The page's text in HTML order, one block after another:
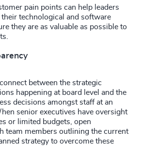
pain points can help leaders
their technological and software
they are as valuable as possible to
between the strategic
happening at board level and the
decisions amongst staff at an
senior executives have oversight
or limited budgets, open
team members outlining the current
strategy to overcome these